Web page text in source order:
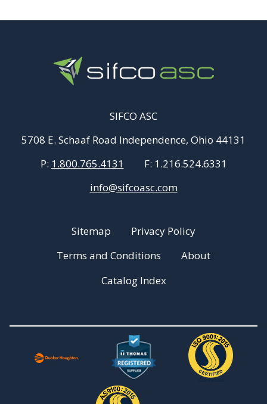
SIFCO ASC
5708 E. Schaaf Road Independence, Ohio 44131
P: 1.800.765.4131 F: 1.216.524.6331
info@sifcoasc.com
Sitemap
Privacy Policy
Terms and Conditions
About
Catalog Index